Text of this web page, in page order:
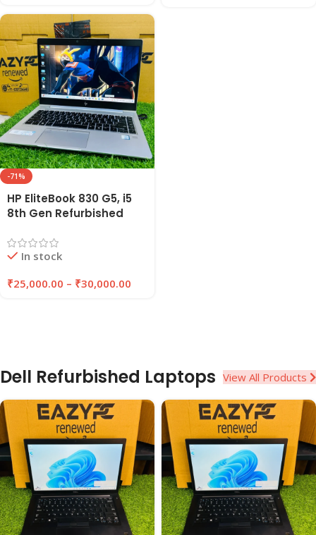
-71%
HP EliteBook 830 G5, i5
8th Gen Refurbished
256GB/512GB SSD |
EAZYPC
In stock
₹25,000.00 – ₹30,000.00
Dell Refurbished Laptops View All Products